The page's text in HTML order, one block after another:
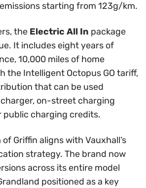
emissions starting from 123g/km.
the Electric All In package
It includes eight years of
10,000 miles of home
the Intelligent Octopus GO tariff,
that can be used
on-street charging
charging credits.
Griffin aligns with Vauxhall’s
strategy. The brand now
across its entire model
positioned as a key